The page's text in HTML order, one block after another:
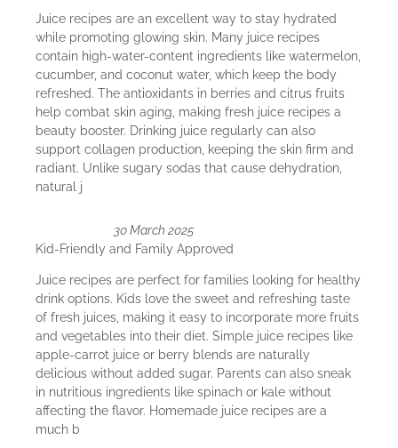
Juice recipes are an excellent way to stay hydrated
while promoting glowing skin. Many juice recipes
contain high-water-content ingredients like watermelon,
cucumber, and coconut water, which keep the body
refreshed. The antioxidants in berries and citrus fruits
help combat skin aging, making fresh juice recipes a
beauty booster. Drinking juice regularly can also
support collagen production, keeping the skin firm and
radiant. Unlike sugary sodas that cause dehydration,
natural j
30 March 2025
Kid-Friendly and Family Approved
Juice recipes are perfect for families looking for healthy
drink options. Kids love the sweet and refreshing taste
of fresh juices, making it easy to incorporate more fruits
and vegetables into their diet. Simple juice recipes like
apple-carrot juice or berry blends are naturally
delicious without added sugar. Parents can also sneak
in nutritious ingredients like spinach or kale without
affecting the flavor. Homemade juice recipes are a
much b